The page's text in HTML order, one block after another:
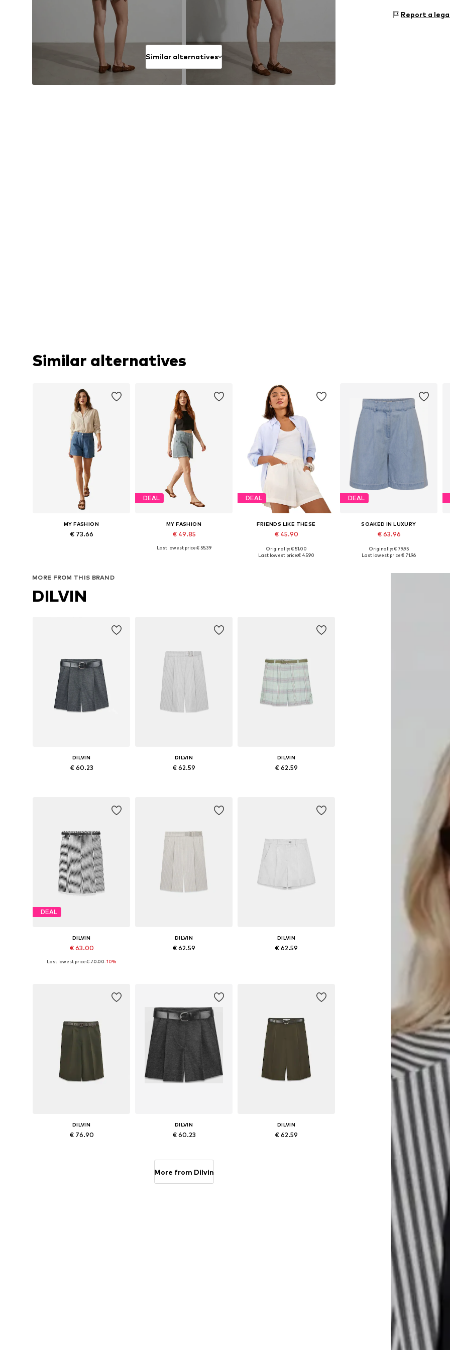
Similar alternatives
Size Chart
Material: 100%
Report a
Similar alternatives
MY FASHION
€ 73.66
DEAL
MY FASHION
€ 49.85
Available sizes: 36, 38, 40, 42
Last lowest price:€ 55.39
DEAL
FRIENDS LIKE THESE
€ 45.90
Available sizes: 34, 38, 40, 46, 48
Originally: € 51.00
Last lowest price:€ 45.90
DEAL
SOAKED IN LUXURY
€ 63.96
Available sizes: 34, 36, 38, 40
Originally: € 79.95
Last lowest price:€ 71.96
MORE FROM THIS BRAND
DILVIN
DILVIN
€ 60.23
DILVIN
€ 62.59
DILVIN
€ 62.59
DEAL
DILVIN
€ 63.00
Available sizes: 36, 38, 40
Last lowest price:€ 70.00-10%
DILVIN
€ 62.59
DILVIN
€ 62.59
DILVIN
€ 76.90
DILVIN
€ 60.23
DILVIN
€ 62.59
More from Dilvin